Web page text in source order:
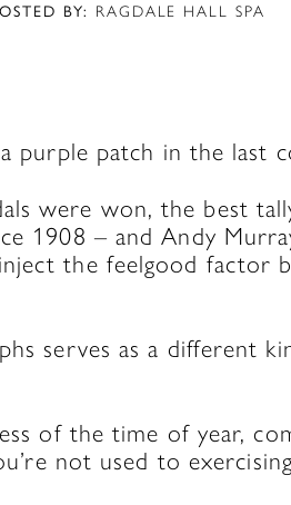
BY: RAGDALE HALL SPA
patch in the last
were won, the best
1908 – and Andy
the feelgood factor
serves as a different
of the time of year,
not used to